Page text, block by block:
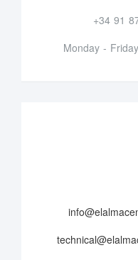
+34 91
Monday -